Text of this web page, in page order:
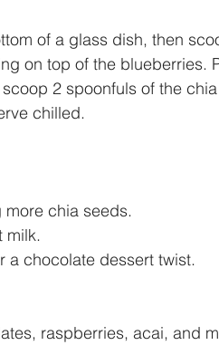
of a glass dish, then
on top of the blueberries.
2 spoonfuls of the
chilled.
chia seeds.
milk.
chocolate dessert twist.
raspberries, acai, and